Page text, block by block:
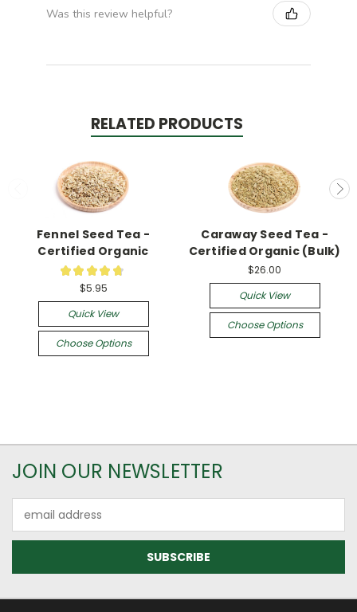
Was this review helpful?
RELATED PRODUCTS
Fennel Seed Tea -
Certified Organic
★ ★ ★ ★ ★
$5.95
Quick View
Choose Options
Caraway Seed Tea -
Certified Organic (Bulk)
$26.00
Quick View
Choose Options
JOIN OUR NEWSLETTER
Address